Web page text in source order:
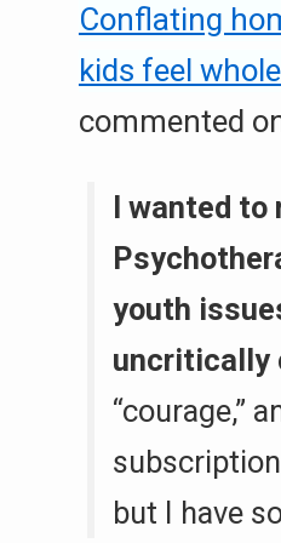
Conflating
kids feel
commented
I wanted to
youth
uncritically
“courage,”
but I have